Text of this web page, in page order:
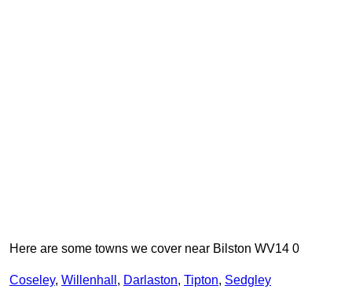
Here are some towns we cover near Bilston WV14 0
Coseley, Willenhall , Darlaston, Tipton, Sedgley